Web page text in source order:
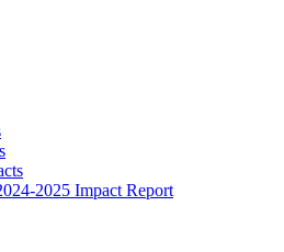
2025 Impact Report